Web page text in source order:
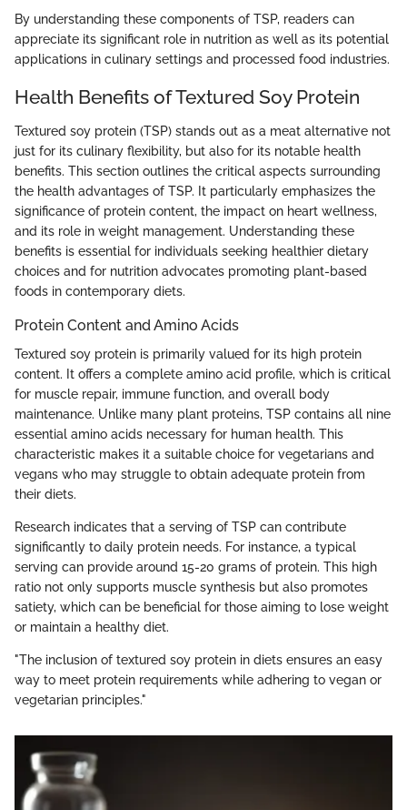
By understanding these components of TSP, readers can
appreciate its significant role in nutrition as well as its potential
applications in culinary settings and processed food industries.
Health Benefits of Textured Soy Protein
Textured soy protein (TSP) stands out as a meat alternative not
just for its culinary flexibility, but also for its notable health
benefits. This section outlines the critical aspects surrounding
the health advantages of TSP. It particularly emphasizes the
significance of protein content, the impact on heart wellness,
and its role in weight management. Understanding these
benefits is essential for individuals seeking healthier dietary
choices and for nutrition advocates promoting plant-based
foods in contemporary diets.
Protein Content and Amino Acids
Textured soy protein is primarily valued for its high protein
content. It offers a complete amino acid profile, which is critical
for muscle repair, immune function, and overall body
maintenance. Unlike many plant proteins, TSP contains all nine
essential amino acids necessary for human health. This
characteristic makes it a suitable choice for vegetarians and
vegans who may struggle to obtain adequate protein from
their diets.
Research indicates that a serving of TSP can contribute
significantly to daily protein needs. For instance, a typical
serving can provide around 15-20 grams of protein. This high
ratio not only supports muscle synthesis but also promotes
satiety, which can be beneficial for those aiming to lose weight
or maintain a healthy diet.
"The inclusion of textured soy protein in diets ensures an easy
way to meet protein requirements while adhering to vegan or
vegetarian principles."